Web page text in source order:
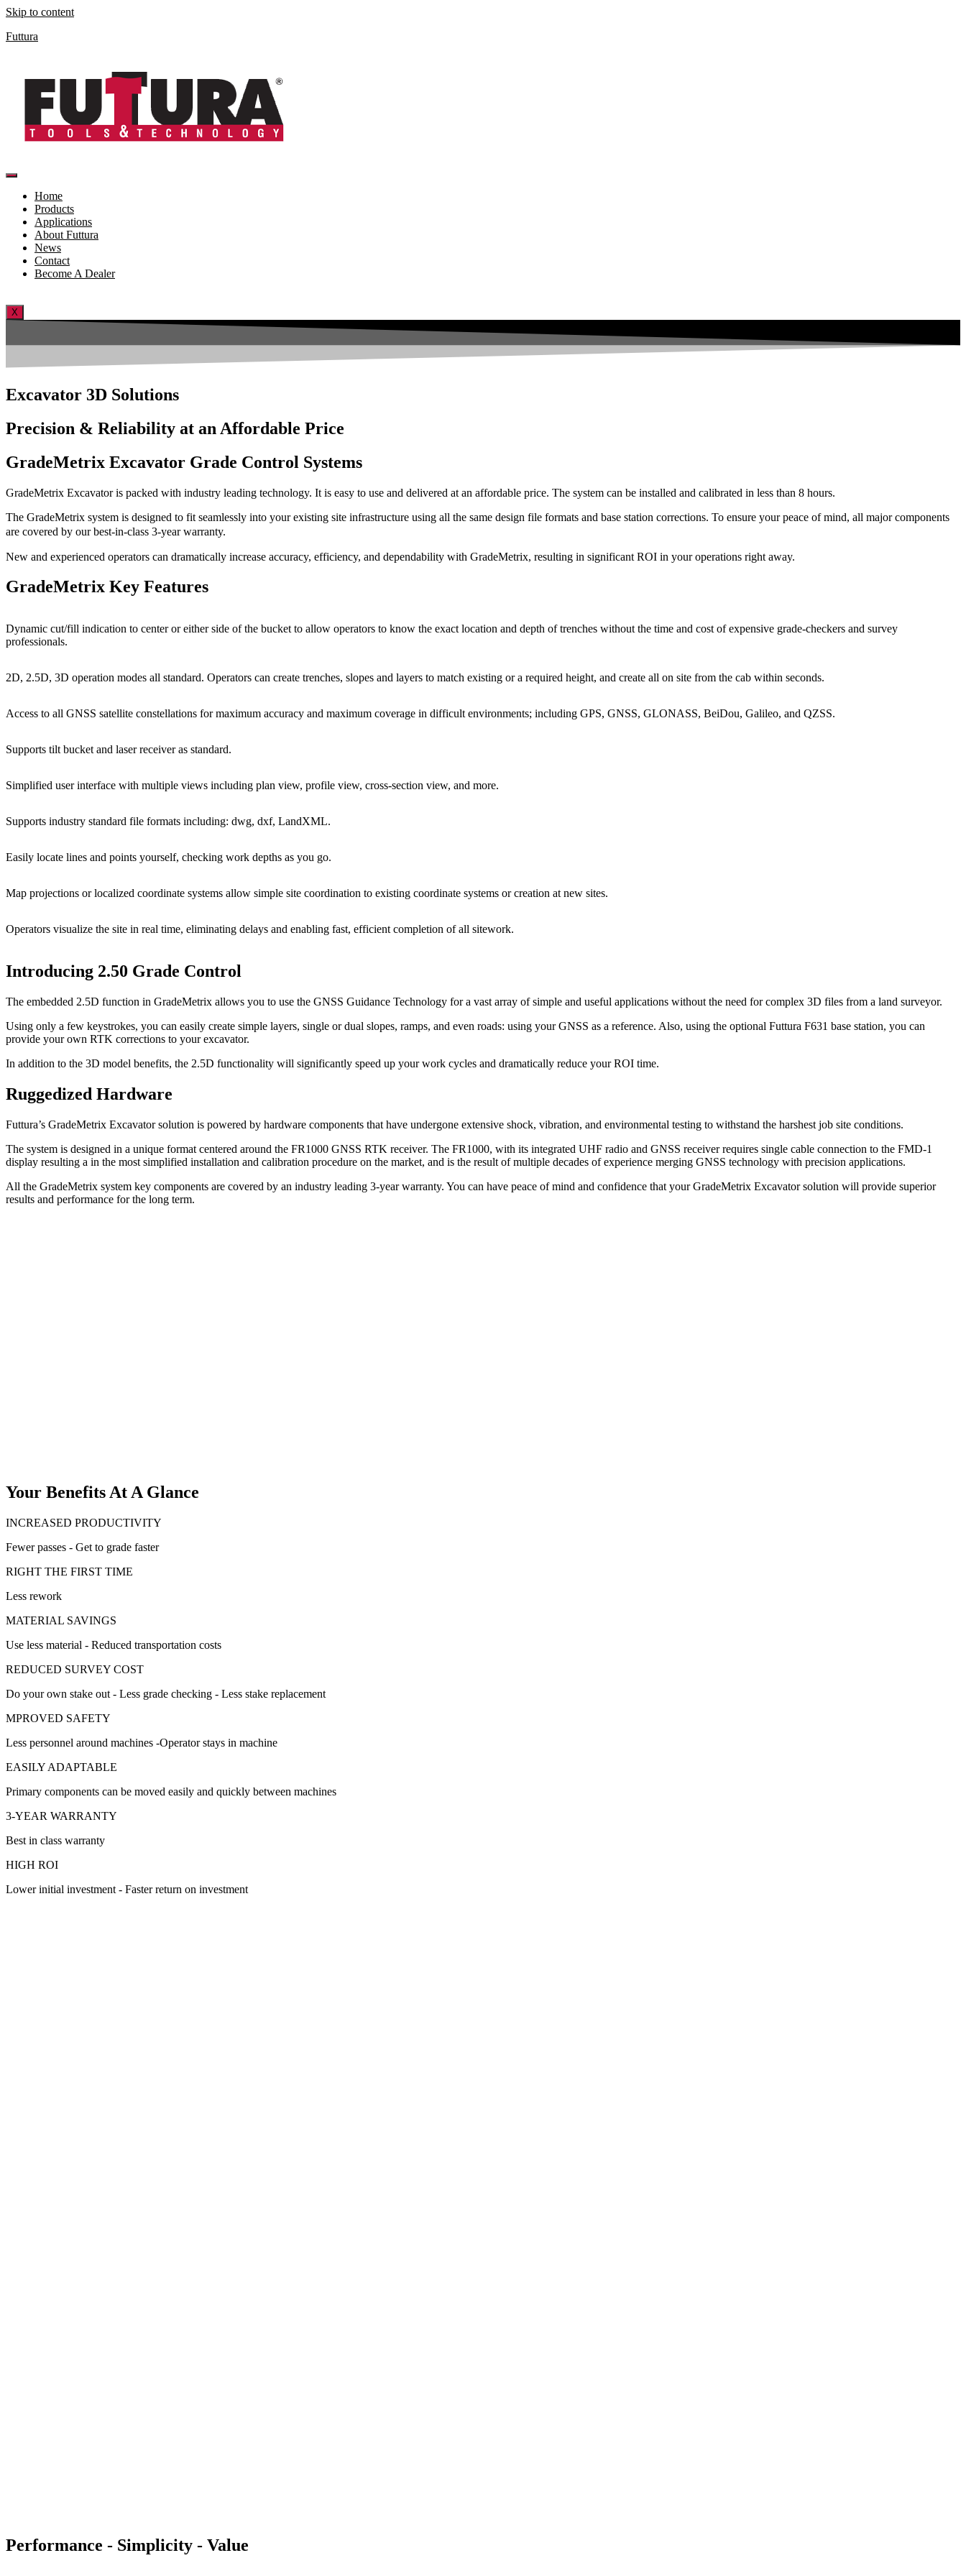
Skip to content
Futtura
Home
Products
Applications
About Futtura
News
Contact
Become A Dealer
X
Excavator 3D Solutions
Precision & Reliability at an Affordable Price
GradeMetrix Excavator Grade Control Systems
GradeMetrix Excavator is packed with industry leading technology. It is easy to use and delivered at an affordable price. The system can be installed and calibrated in less than 8 hours.
The GradeMetrix system is designed to fit seamlessly into your existing site infrastructure using all the same design file formats and base station corrections. To ensure your peace of mind, all major components
are covered by our best-in-class 3-year warranty.
New and experienced operators can dramatically increase accuracy, efficiency, and dependability with GradeMetrix, resulting in significant ROI in your operations right away.
GradeMetrix Key Features
Dynamic cut/fill indication to center or either side of the bucket to allow operators to know the exact location and depth of trenches without the time and cost of expensive grade-checkers and survey
professionals.
2D, 2.5D, 3D operation modes all standard. Operators can create trenches, slopes and layers to match existing or a required height, and create all on site from the cab within seconds.
Access to all GNSS satellite constellations for maximum accuracy and maximum coverage in difficult environments; including GPS, GNSS, GLONASS, BeiDou, Galileo, and QZSS.
Supports tilt bucket and laser receiver as standard.
Simplified user interface with multiple views including plan view, profile view, cross-section view, and more.
Supports industry standard file formats including: dwg, dxf, LandXML.
Easily locate lines and points yourself, checking work depths as you go.
Map projections or localized coordinate systems allow simple site coordination to existing coordinate systems or creation at new sites.
Operators visualize the site in real time, eliminating delays and enabling fast, efficient completion of all sitework.
Introducing 2.50 Grade Control
The embedded 2.5D function in GradeMetrix allows you to use the GNSS Guidance Technology for a vast array of simple and useful applications without the need for complex 3D files from a land surveyor.
Using only a few keystrokes, you can easily create simple layers, single or dual slopes, ramps, and even roads: using your GNSS as a reference. Also, using the optional Futtura F631 base station, you can
provide your own RTK corrections to your excavator.
In addition to the 3D model benefits, the 2.5D functionality will significantly speed up your work cycles and dramatically reduce your ROI time.
Ruggedized Hardware
Futtura’s GradeMetrix Excavator solution is powered by hardware components that have undergone extensive shock, vibration, and environmental testing to withstand the harshest job site conditions.
The system is designed in a unique format centered around the FR1000 GNSS RTK receiver. The FR1000, with its integrated UHF radio and GNSS receiver requires single cable connection to the FMD-1
display resulting a in the most simplified installation and calibration procedure on the market, and is the result of multiple decades of experience merging GNSS technology with precision applications.
All the GradeMetrix system key components are covered by an industry leading 3-year warranty. You can have peace of mind and confidence that your GradeMetrix Excavator solution will provide superior
results and performance for the long term.
Your Benefits At A Glance
INCREASED PRODUCTIVITY
Fewer passes - Get to grade faster
RIGHT THE FIRST TIME
Less rework
MATERIAL SAVINGS
Use less material - Reduced transportation costs
REDUCED SURVEY COST
Do your own stake out - Less grade checking - Less stake replacement
MPROVED SAFETY
Less personnel around machines -Operator stays in machine
EASILY ADAPTABLE
Primary components can be moved easily and quickly between machines
3-YEAR WARRANTY
Best in class warranty
HIGH ROI
Lower initial investment - Faster return on investment
Performance - Simplicity - Value